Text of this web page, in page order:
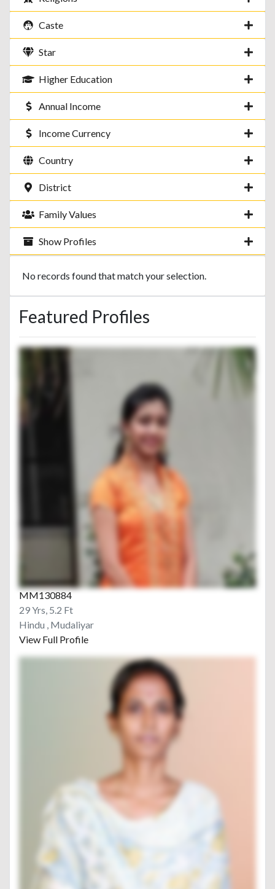
Caste
Star
Higher Education
Annual Income
Income Currency
Country
District
Family Values
Show Profiles
No records found that match your selection.
Featured Profiles
MM130884
29 Yrs, 5.2 Ft
Hindu , Mudaliyar
View Full Profile